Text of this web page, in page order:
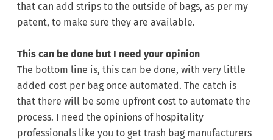
that can add strips to the outside of bags, as per my
patent, to make sure they are available.
This can be done but I need your opinion
The bottom line is, this can be done, with very little
added cost per bag once automated. The catch is
that there will be some upfront cost to automate the
process. I need the opinions of hospitality
professionals like you to get trash bag manufacturers